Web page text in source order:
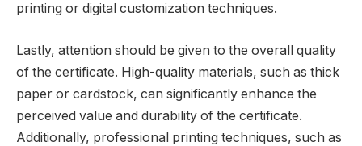
printing or digital customization techniques.
Lastly, attention should be given to the overall quality
of the certificate. High-quality materials, such as thick
paper or cardstock, can significantly enhance the
perceived value and durability of the certificate.
Additionally, professional printing techniques, such as